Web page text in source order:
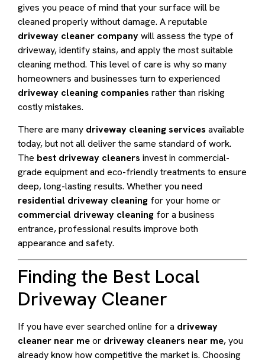
gives you peace of mind that your surface will be
cleaned properly without damage. A reputable
driveway cleaner companywill assess the type of
driveway, identify stains, and apply the most suitable
cleaning method. This level of care is why so many
homeowners and businesses turn to experienced
driveway cleaning companies rather than risking
costly mistakes.
There are many driveway cleaning services available
today, but not all deliver the same standard of work.
The best driveway cleaners invest in commercial-
grade equipment and eco-friendly treatments to ensure
deep, long-lasting results. Whether you need
residential driveway cleaning for your home or
commercial driveway cleaning for a business
entrance, professional results improve both
appearance and safety.
Finding the Best Local
Driveway Cleaner
If you have ever searched online for a driveway
cleaner near meor driveway cleaners near me, you
already know how competitive the market is. Choosing